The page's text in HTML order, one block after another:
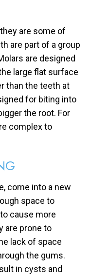
are some of
are part of a group
are designed
large flat surface
than the teeth at
for biting into
the root. For
complex to
come into a new
space to
cause more
are prone to
lack of space
the gums.
in cysts and